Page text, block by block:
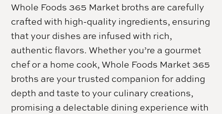
Whole Foods 365 Market broths are carefully
crafted with high-quality ingredients, ensuring
that your dishes are infused with rich,
authentic flavors. Whether you’re a gourmet
chef or a home cook, Whole Foods Market 365
broths are your trusted companion for adding
depth and taste to your culinary creations,
promising a delectable dining experience with